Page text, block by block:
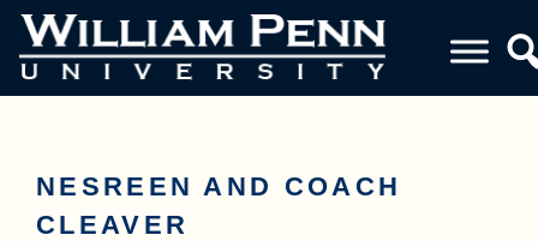
NESREEN AND COACH
CLEAVER